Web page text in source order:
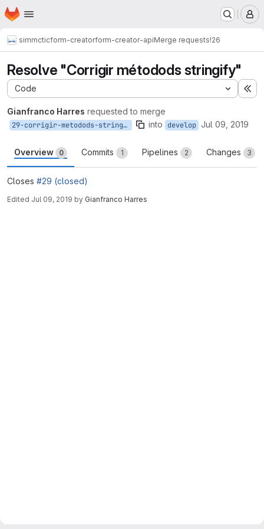
Skip to main content
Homepage
simmcticform-creatorform-creator-apiMerge requests!26
Resolve "Corrigir métodods stringify"
Code
Gianfranco Harres requested to merge
29-corrigir-metodods-stringify into develop Jul 09, 2019
Overview 0 Commits 1 Pipelines 2 Changes 3
Closes #29 (closed)
Edited Jul 09, 2019 by Gianfranco Harres